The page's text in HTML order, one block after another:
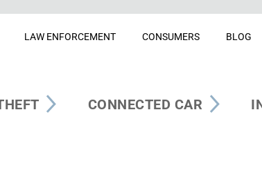
LAW ENFORCEMENT CONSUMERS BLOG
CONNECTED CAR